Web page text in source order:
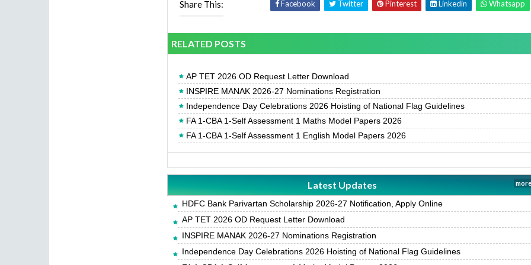
Share This: Facebook Twitter Pinterest Linkedin Whatsapp
RELATED POSTS
AP TET 2026 OD Request Letter Download
INSPIRE MANAK 2026-27 Nominations Registration
Independence Day Celebrations 2026 Hoisting of National Flag Guidelines
FA 1-CBA 1-Self Assessment 1 Maths Model Papers 2026
FA 1-CBA 1-Self Assessment 1 English Model Papers 2026
Latest Updates
HDFC Bank Parivartan Scholarship 2026-27 Notification, Apply Online
AP TET 2026 OD Request Letter Download
INSPIRE MANAK 2026-27 Nominations Registration
Independence Day Celebrations 2026 Hoisting of National Flag Guidelines